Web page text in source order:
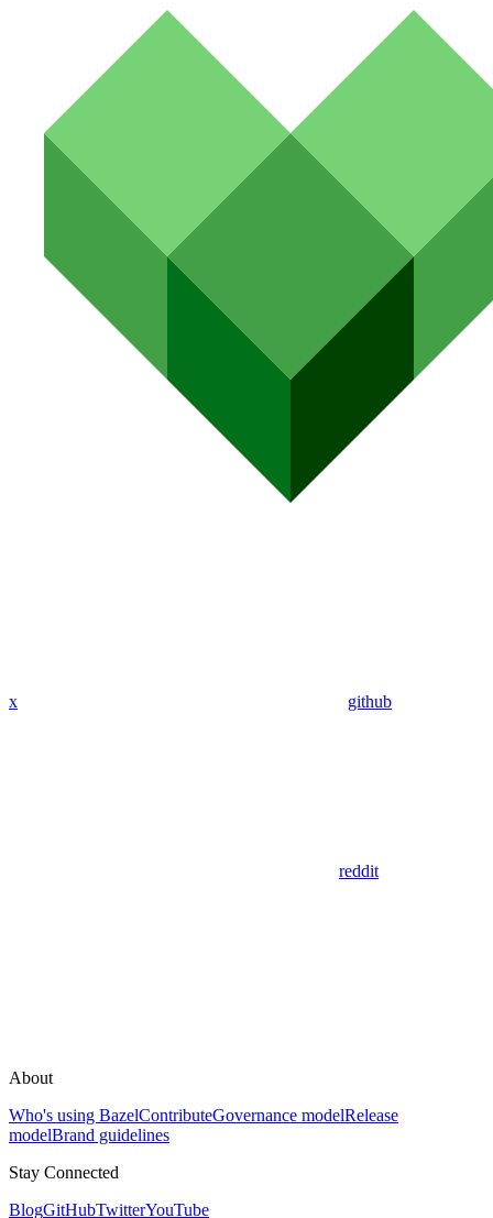
x github
reddit
About
Who's using BazelContributeGovernance modelRelease
modelBrand guidelines
Stay Connected
BlogGitHubTwitterYouTube